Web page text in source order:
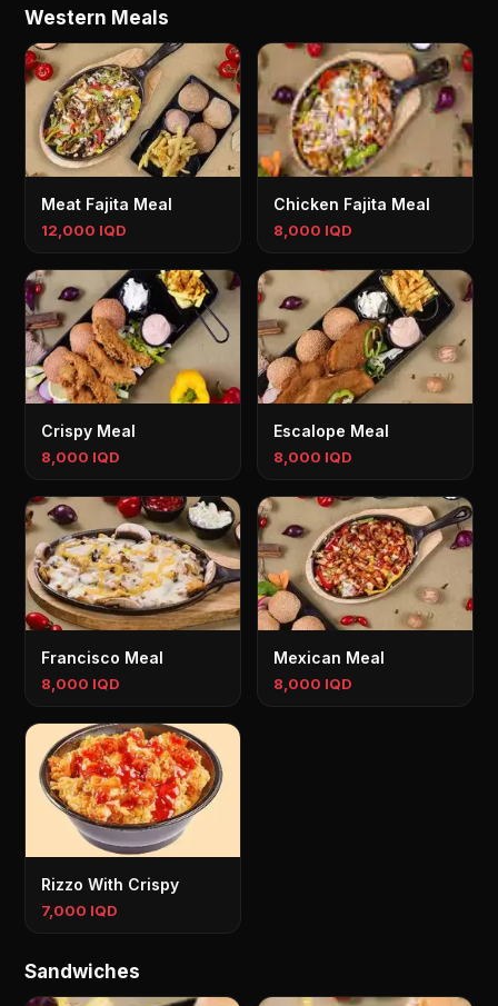
Western Meals
Meat Fajita Meal
12,000 IQD
Chicken Fajita Meal
8,000 IQD
Crispy Meal
8,000 IQD
Escalope Meal
8,000 IQD
Francisco Meal
8,000 IQD
Mexican Meal
8,000 IQD
Rizzo With Crispy
7,000 IQD
Sandwiches